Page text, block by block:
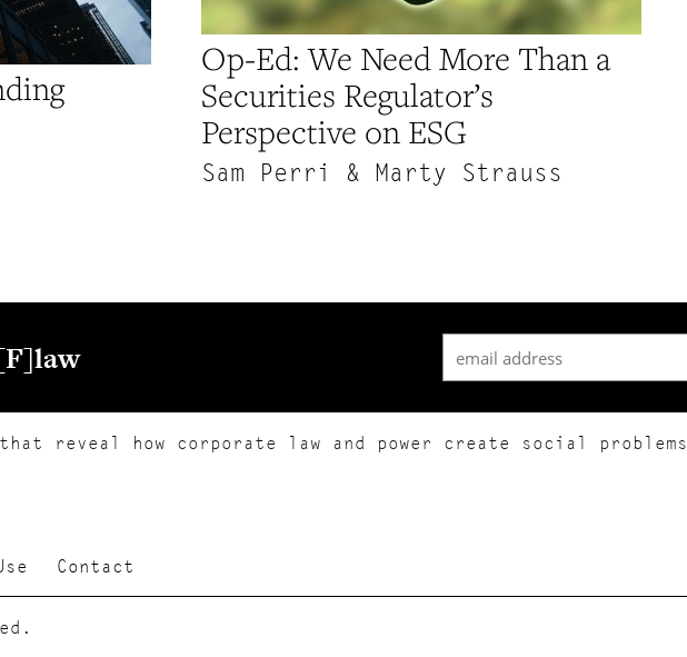
Op-Ed: We Need More Than a
Securities Regulator’s
Perspective on ESG
Sam Perri & Marty Strauss
reveal how corporate law and power create social problems
Contact